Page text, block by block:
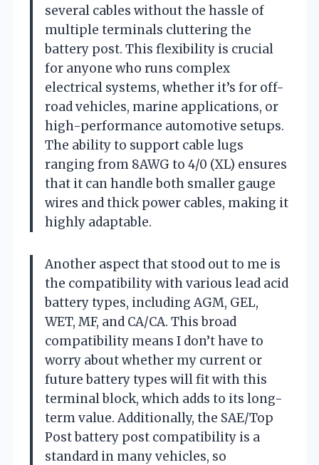
several cables without the hassle of
multiple terminals cluttering the
battery post. This flexibility is crucial
for anyone who runs complex
electrical systems, whether it’s for off-
road vehicles, marine applications, or
high-performance automotive setups.
The ability to support cable lugs
ranging from 8AWG to 4/0 (XL) ensures
that it can handle both smaller gauge
wires and thick power cables, making it
highly adaptable.
Another aspect that stood out to me is
the compatibility with various lead acid
battery types, including AGM, GEL,
WET, MF, and CA/CA. This broad
compatibility means I don’t have to
worry about whether my current or
future battery types will fit with this
terminal block, which adds to its long-
term value. Additionally, the SAE/Top
Post battery post compatibility is a
standard in many vehicles, so